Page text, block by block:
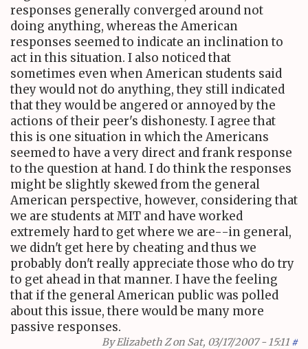
responses generally converged around not
doing anything, whereas the American
responses seemed to indicate an inclination to
act in this situation. I also noticed that
sometimes even when American students said
they would not do anything, they still indicated
that they would be angered or annoyed by the
actions of their peer's dishonesty. I agree that
this is one situation in which the Americans
seemed to have a very direct and frank response
to the question at hand. I do think the responses
might be slightly skewed from the general
American perspective, however, considering that
we are students at MIT and have worked
extremely hard to get where we are--in general,
we didn't get here by cheating and thus we
probably don't really appreciate those who do try
to get ahead in that manner. I have the feeling
that if the general American public was polled
about this issue, there would be many more
passive responses.
ByElizabeth Zon Sat, 03/17/2007 - 15:11 #